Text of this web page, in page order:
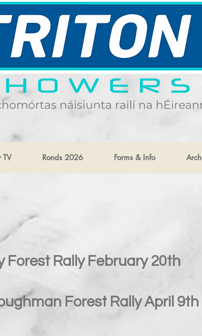
náisiunta railí na
TV Ronds 2026 Forms & Info
Forest Rally February 20th
Forest Rally April 9th